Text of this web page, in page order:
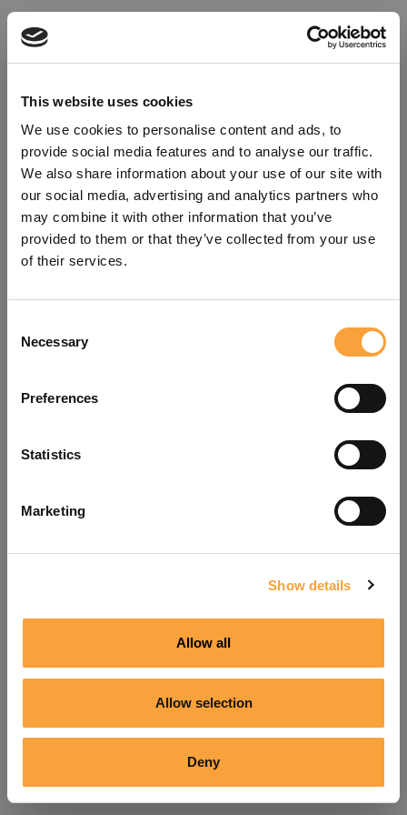
This website uses cookies
We use cookies to personalise content and ads, to
provide social media features and to analyse our traffic.
We also share information about your use of our site with
our social media, advertising and analytics partners who
may combine it with other information that you’ve
provided to them or that they’ve collected from your use
of their services.
Selection
Necessary
Preferences
Statistics
Marketing
Show details
Allow all
Allow selection
Deny
refreshing the app